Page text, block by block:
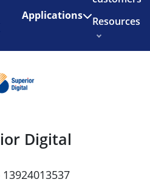
for $1/month
Applications
Resources
Digital
13924013537